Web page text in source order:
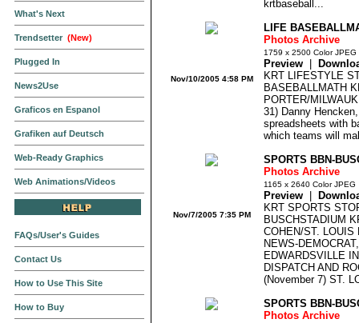
What's Next
Trendsetter (New)
Plugged In
News2Use
Graficos en Espanol
Grafiken auf Deutsch
Web-Ready Graphics
Web Animations/Videos
FAQs/User's Guides
Contact Us
How to Use This Site
How to Buy
krtbaseball...
LIFE
Photos Archive
1759 x 2500 Color JPEG
Preview
KRT LIFESTYLE
BASEBALLMATH
PORTER/
31) Danny
spreadsheets with
which teams will
Nov/10/2005 4:58 PM
SPORTS BBN-
Photos Archive
1165 x 2640 Color JPEG
Preview
KRT SPORTS
BUSCHSTADIUM
COHEN/ST. LOUIS
NEWS-
EDWARDSVILLE
DISPATCH AND
(November 7) ST.
Nov/7/2005 7:35 PM
SPORTS BBN-
Photos Archive